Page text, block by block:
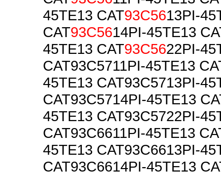
45TE13 CAT93C5613PI-
CAT93C5614PI-45TE13
45TE13 CAT93C5622PI-
CAT93C5711PI-45TE13
45TE13 CAT93C5713PI-
CAT93C5714PI-45TE13
45TE13 CAT93C5722PI-
CAT93C6611PI-45TE13
45TE13 CAT93C6613PI-
CAT93C6614PI-45TE13